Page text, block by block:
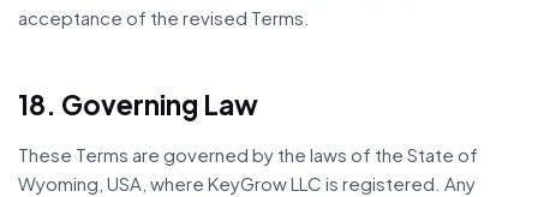
acceptance of the revised Terms.
18. Governing Law
These Terms are governed by the laws of the State of
Wyoming, USA, where KeyGrow LLC is registered. Any